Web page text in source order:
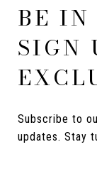
BE IN
SIGN
Subscribe to
updates. Stay